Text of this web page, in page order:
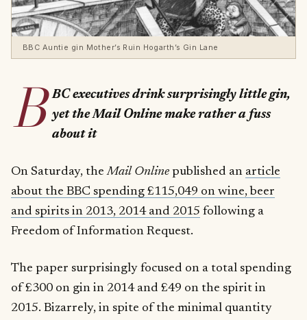
BBC Auntie gin Mother’s Ruin Hogarth’s Gin Lane
B BC executives drink surprisingly little gin,
yet the Mail Online make rather a fuss
about it
On Saturday, theMail Online published an article
about the BBC spending £115,049 on wine, beer
and spirits in 2013, 2014 and 2015 following a
Freedom of Information Request.
The paper surprisingly focused on a total spending
of £300 on gin in 2014 and £49 on the spirit in
2015. Bizarrely, in spite of the minimal quantity